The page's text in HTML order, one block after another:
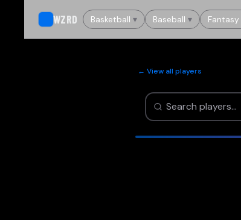
WZRD Basketball ▾ Baseball ▾ Fantasy
← View all players